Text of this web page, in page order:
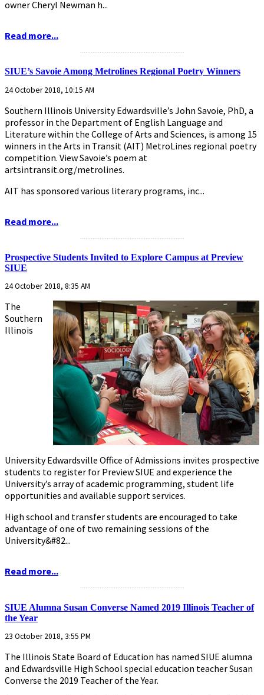
owner Cheryl Newman h...
Read more...
SIUE’s Savoie Among Metrolines Regional Poetry Winners
24 October 2018, 10:15 AM
Southern Illinois University Edwardsville’s John Savoie, PhD, a
professor in the Department of English Language and
Literature within the College of Arts and Sciences, is among 15
winners in the Arts in Transit (AIT) MetroLines regional poetry
competition. View Savoie’s poem at
artsintransit.org/metrolines.
AIT has sponsored various literary programs, inc...
Read more...
Prospective Students Invited to Explore Campus at Preview
SIUE
24 October 2018, 8:35 AM
The
Southern
Illinois
University Edwardsville Office of Admissions invites prospective
students to register for Preview SIUE and experience the
University’s array of academic programming, student life
opportunities and available support services.
High school and transfer students are encouraged to take
advantage of one of two remaining sessions of the
University&#82...
Read more...
...........................................................
SIUE Alumna Susan Converse Named 2019 Illinois Teacher of
the Year
23 October 2018, 3:55 PM
The Illinois State Board of Education has named SIUE alumna
and Edwardsville High School special education teacher Susan
Converse the 2019 Teacher of the Year.